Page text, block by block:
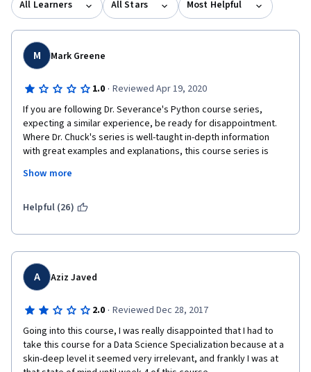
All Learners All Stars Most Helpful
M Mark Greene
1.0 · Reviewed Apr 19, 2020
If you are following Dr. Severance's Python course series,
expecting a similar experience, be ready for disappointment.
Where Dr. Chuck's series is well-taught in-depth information
with great examples and explanations, this course series is
everything yourself from the web.  That's an abysmal way to
there is no basis to determine which is bad or good information
there's an implicit trust in a professor from a university the
caliber of Michigan.
are full of bug reports and information about code that works
when tested outside the class environment, because the class
is taught on networkx version 1.11, which was released in 2016.
I'm writing this in April of 2020, and networkx 2 was released
almost 4 years ago, and this class is teaching techniques that
Show more
Helpful (26)
A Aziz Javed
2.0 · Reviewed Dec 28, 2017
Going into this course, I was really disappointed that I had to
take this course for a Data Science Specialization because at a
skin-deep level it seemed very irrelevant, and frankly I was at